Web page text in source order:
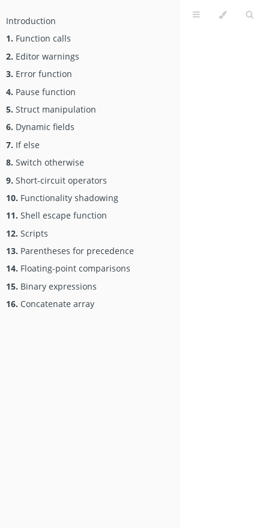
Introduction
1. Function calls
2. Editor warnings
3. Error function
4. Pause function
5. Struct manipulation
6. Dynamic fields
7. If else
8. Switch otherwise
9. Short-circuit operators
10. Functionality shadowing
11. Shell escape function
12. Scripts
13. Parentheses for precedence
14. Floating-point comparisons
15. Binary expressions
16. Concatenate array